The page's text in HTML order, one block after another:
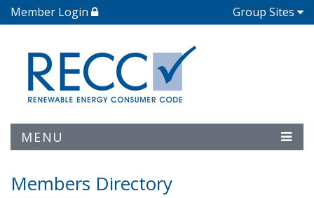
Member Login Group Sites
MENU
Members Directory